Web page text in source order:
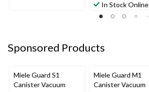
In Stock Online
Sponsored Products
Miele Guard S1
Canister Vacuum
Miele Guard M1
Canister Vacuum